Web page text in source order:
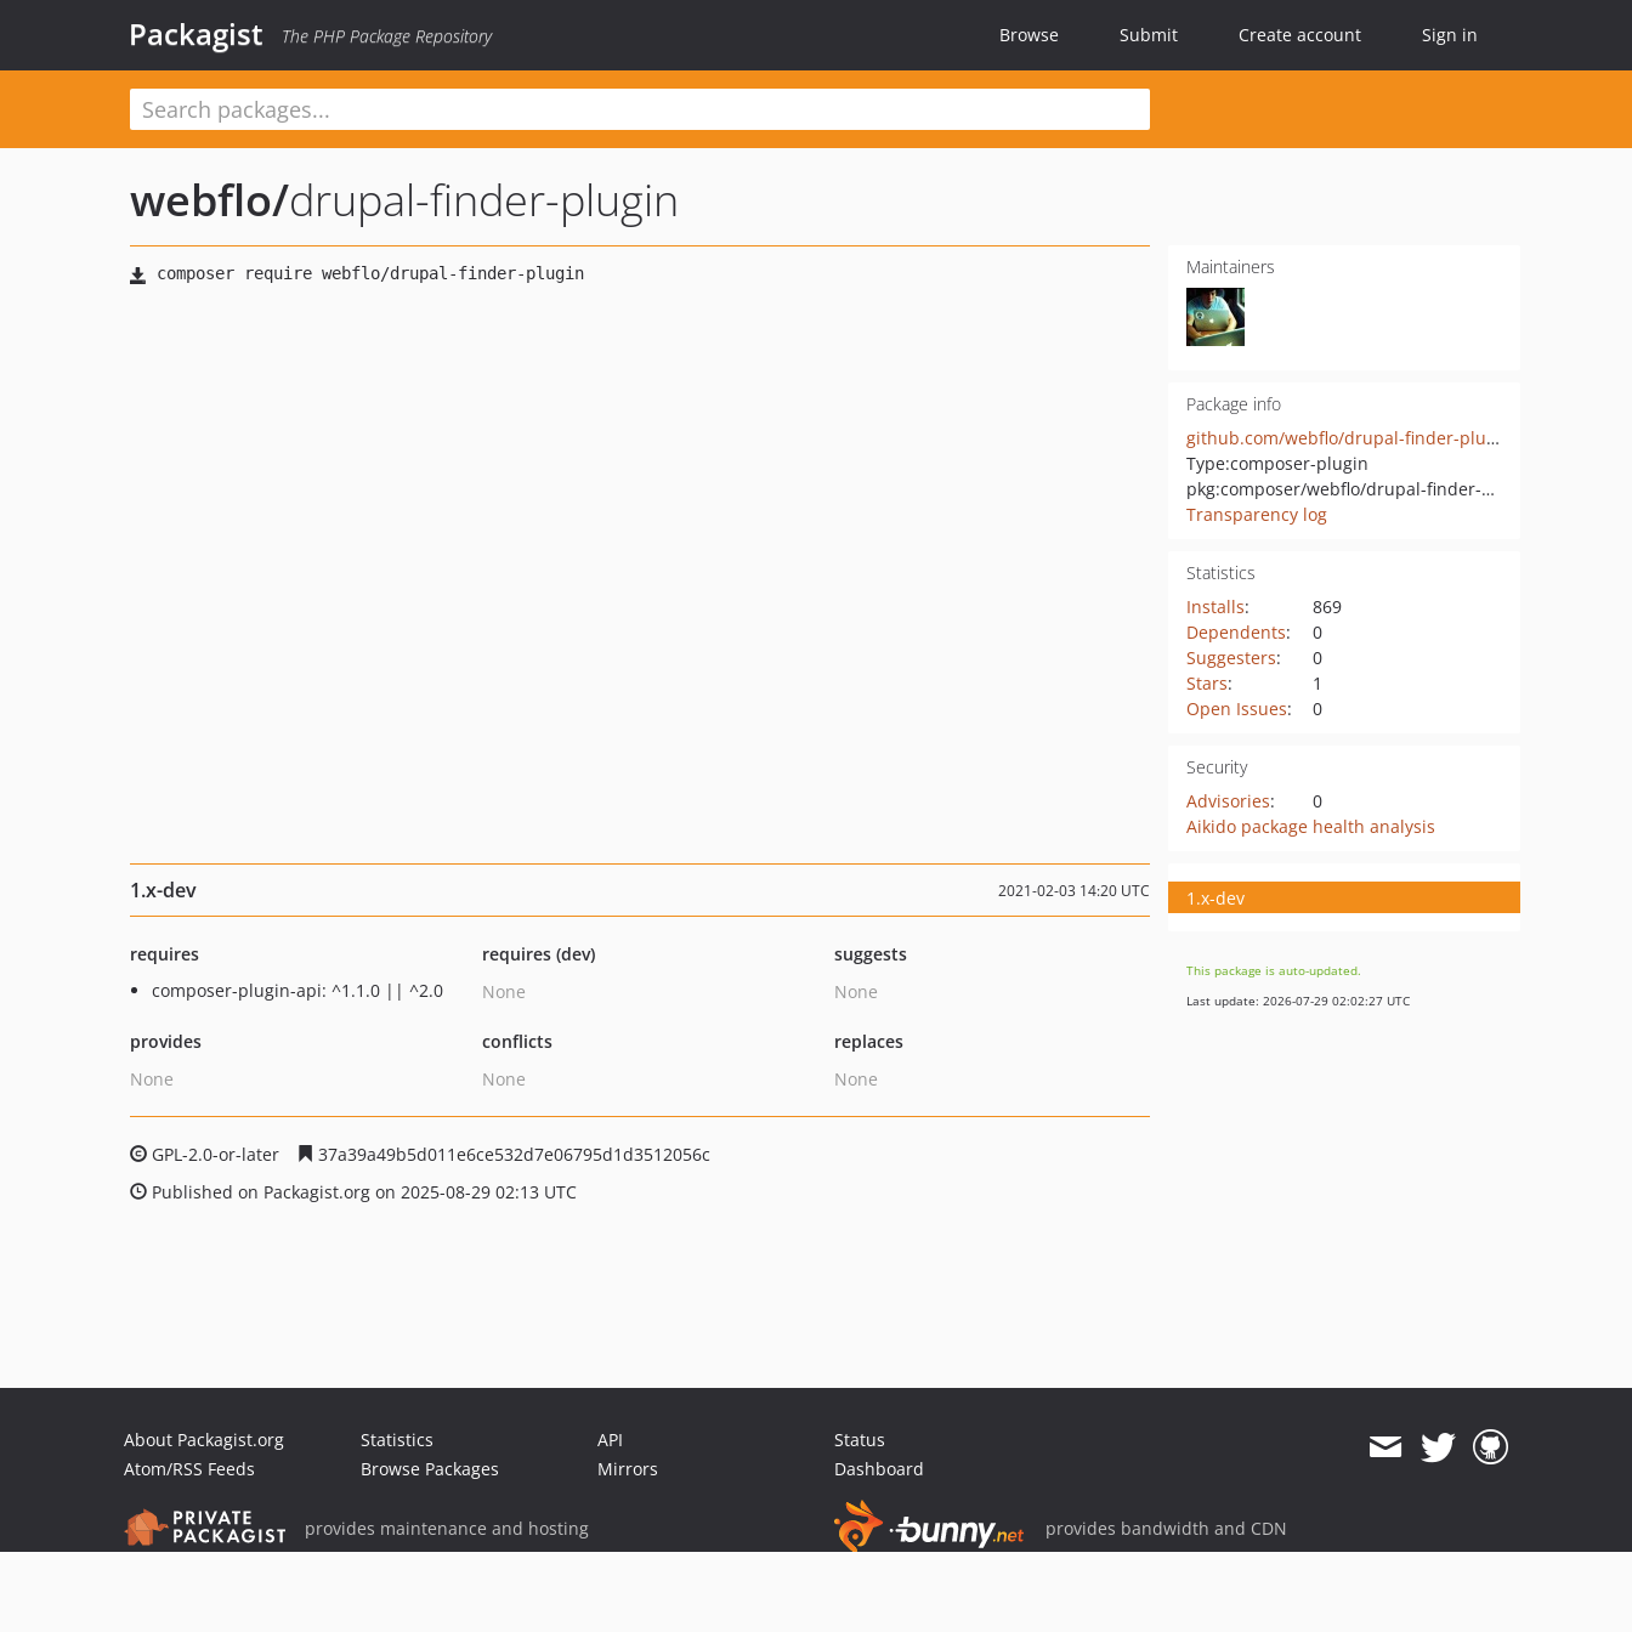
Packagist The PHP Package Repository Browse Submit Create account Sign in
webflo/drupal-finder-plugin
Maintainers
Package info
github.com/webflo/drupal-finder-plugin
Type:composer-plugin
pkg:composer/webflo/drupal-finder-plugin
Transparency log
Statistics
Installs:
869
Dependents:
0
Suggesters:
0
Stars:
1
Open Issues: 0
Security
Advisories:
0
Aikido package health analysis
1.x-dev 2021-02-03 14:20 UTC
requires
composer-plugin-api: ^1.1.0 || ^2.0
requires (dev)
None
suggests
None
provides
None
conflicts
None
replaces
None
GPL-2.0-or-later
37a39a49b5d011e6ce532d7e06795d1d3512056c
Published on Packagist.org on 2025-08-29 02:13 UTC
1.x-dev
This package is auto-updated.
Last update: 2026-07-29 02:02:27 UTC
About Packagist.org
Atom/RSS Feeds
Statistics
Browse Packages
API
Mirrors
Status
Dashboard
provides maintenance and hosting provides bandwidth and CDN